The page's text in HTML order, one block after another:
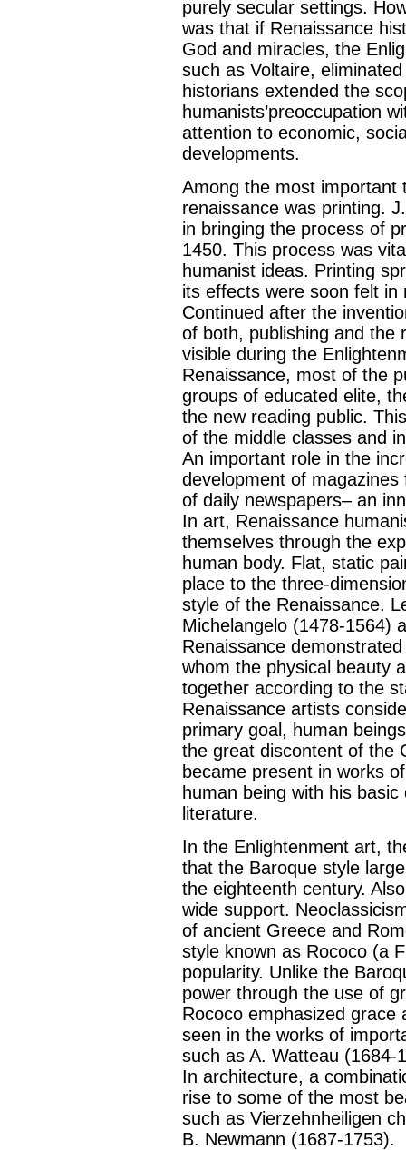
purely secular settings.
was that if Renaissance
God and miracles, the
such as Voltaire,
historians extended the
humanists’preoccupation
attention to economic,
developments.
Among the most important
renaissance was printing.
in bringing the process of
1450. This process was
humanist ideas. Printing
its effects were soon felt
Continued after the
of both, publishing and the
visible during the
Renaissance, most of the
groups of educated elite,
the new reading public.
of the middle classes and
An important role in the
development of
of daily newspapers– an
In art, Renaissance
themselves through the
human body. Flat, static
place to the three-
style of the Renaissance.
Michelangelo (1478-1564)
Renaissance
whom the physical beauty
together according to the
Renaissance artists
primary goal, human
the great discontent of the
became present in works
human being with his
literature.
In the Enlightenment art,
that the Baroque style
the eighteenth century.
wide support.
of ancient Greece and
style known as Rococo (a
popularity. Unlike the
power through the use of
Rococo emphasized grace
seen in the works of
such as A. Watteau (1684-
In architecture, a
rise to some of the most
such as Vierzehnheiligen
B. Newmann (1687-1753).